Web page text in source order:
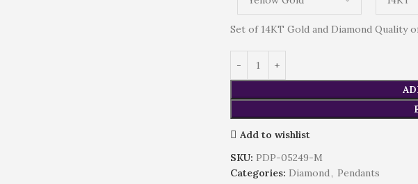
Set of 14KT Gold and Diamond Quality
Add to wishlist
SKU: PDP-05249-M
Categories: Diamond, Pendants